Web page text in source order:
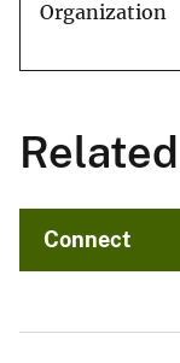
Organization
Related
Connect